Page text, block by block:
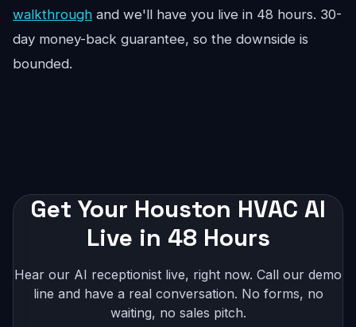
walkthrough and we'll have you live in 48 hours. 30-
day money-back guarantee, so the downside is
bounded.
Get Your Houston HVAC AI
Live in 48 Hours
Hear our AI receptionist live, right now. Call our demo
line and have a real conversation. No forms, no
waiting, no sales pitch.